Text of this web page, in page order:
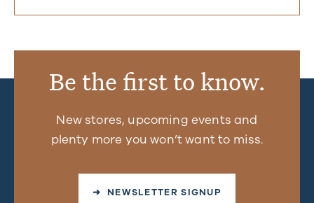
Be the first to know.
New stores, upcoming events and
plenty more you won’t want to miss.
➜ NEWSLETTER SIGNUP